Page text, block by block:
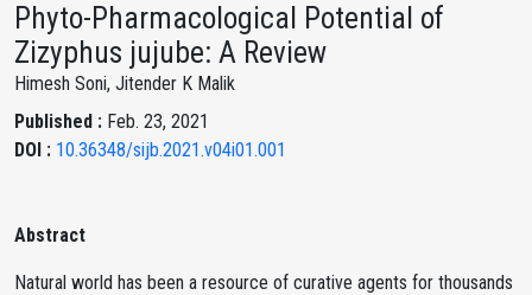
Phyto-Pharmacological Potential of
Zizyphus jujube: A Review
Himesh Soni, Jitender K Malik
Published : Feb. 23, 2021
DOI : 10.36348/sijb.2021.v04i01.001
Abstract
Natural world has been a resource of curative agents for thousands